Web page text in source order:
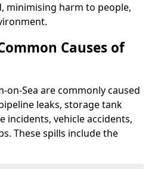
minimising harm to people,
Causes of
on-Sea are commonly caused
leaks, storage tank
incidents, vehicle accidents,
These spills include the